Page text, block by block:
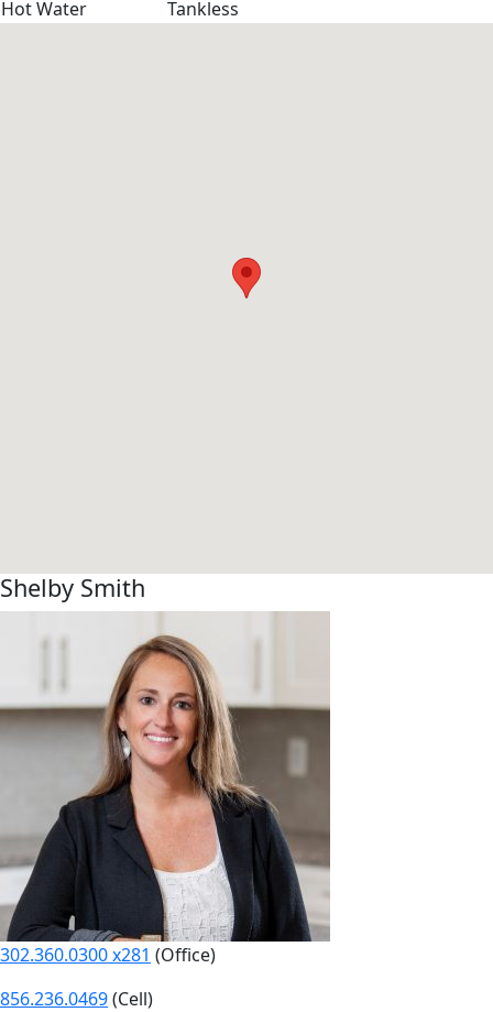
Hot Water Tankless
Shelby Smith
302.360.0300 x281 (Office)
856.236.0469(Cell)